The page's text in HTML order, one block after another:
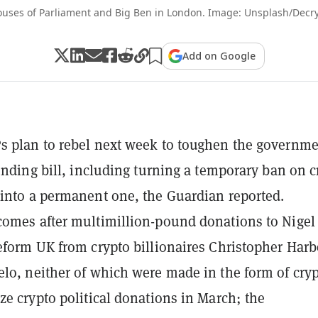
of Parliament and Big Ben in London. Image: Unsplash/
Add on Google
plan to rebel next week to toughen the
bill, including turning a temporary ban on
a permanent one, the Guardian reported.
after multimillion-pound donations to Nigel
UK from crypto billionaires Christopher
neither of which were made in the form of
crypto political donations in March; the